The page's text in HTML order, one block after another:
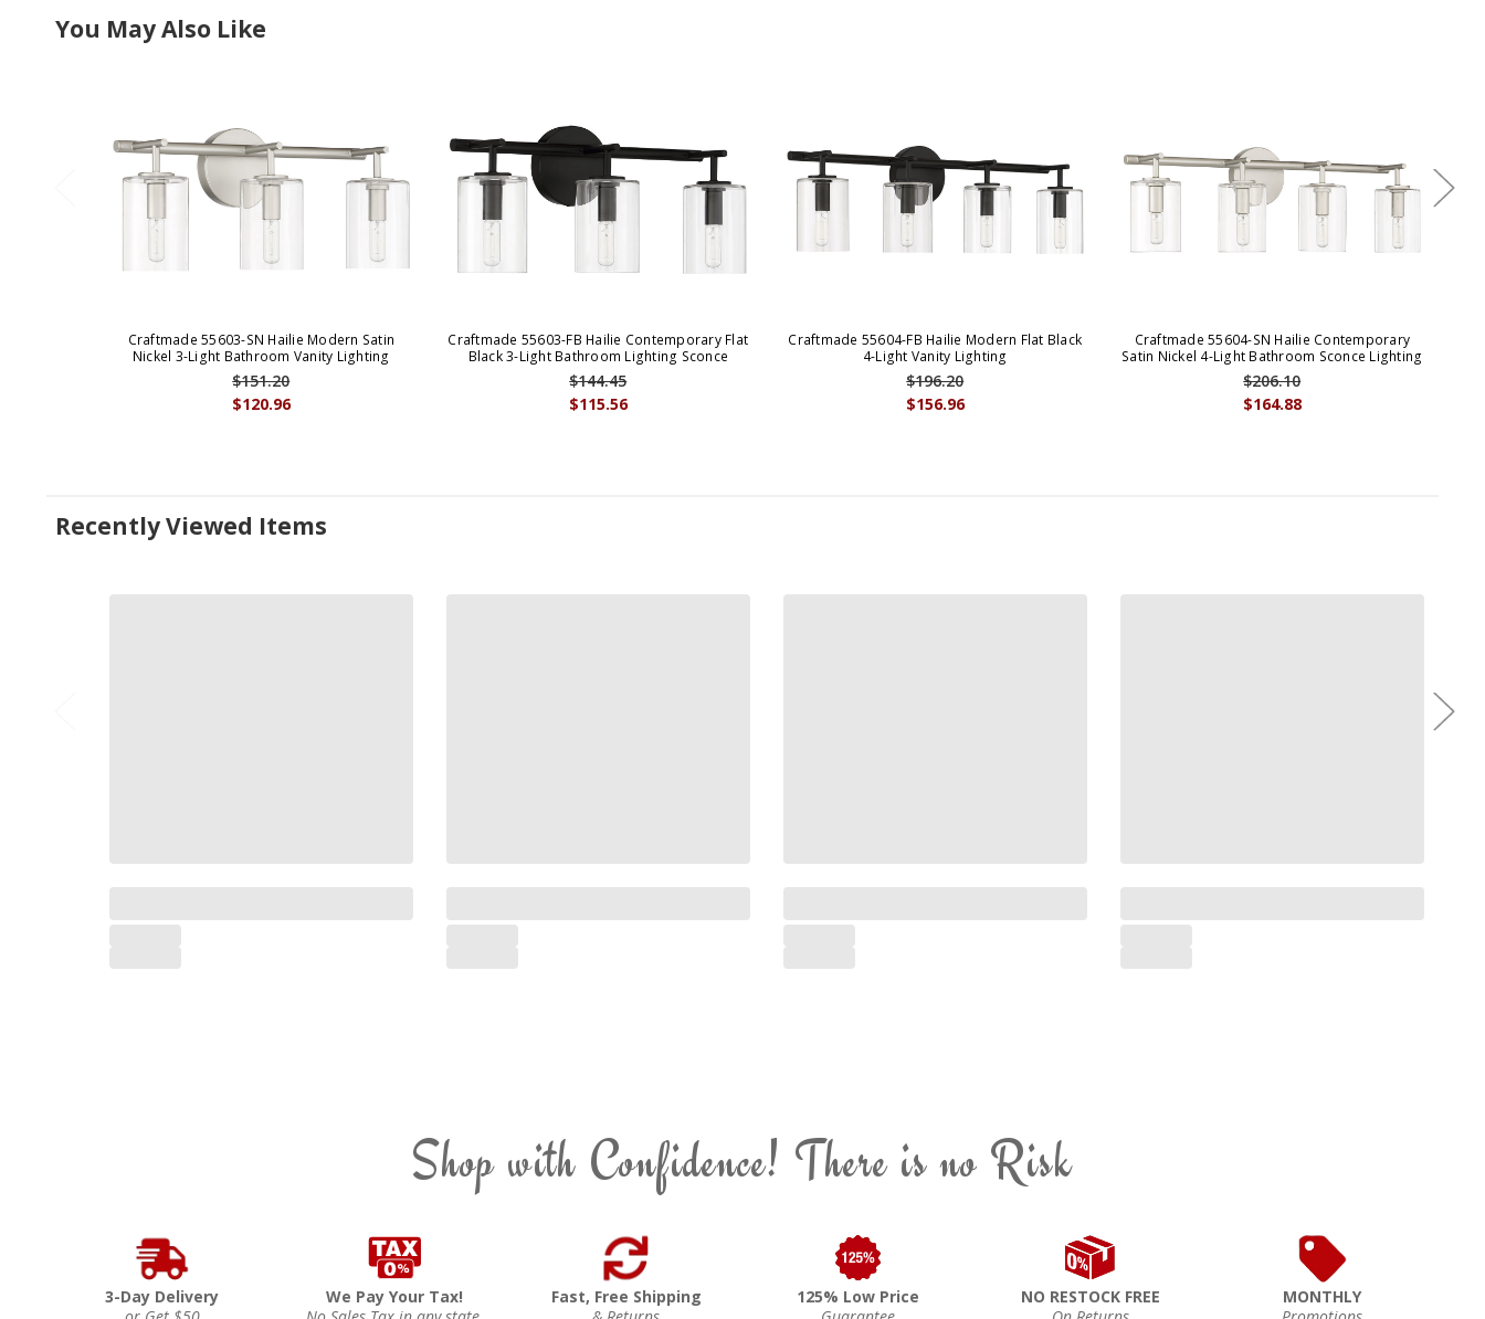
You May Also Like
Craftmade 55603-SN Hailie Modern Satin
Nickel 3-Light Bathroom Vanity Lighting
$120.96
$151.20
Craftmade 55603-FB Hailie Contemporary Flat
Black 3-Light Bathroom Lighting Sconce
$115.56
$144.45
Craftmade 55604-FB Hailie Modern Flat Black
4-Light Vanity Lighting
$156.96
$196.20
Craftmade 55604-SN Hailie Contemporary
Satin Nickel 4-Light Bathroom Sconce Lighting
$164.88
$206.10
Recently Viewed Items
Shop with Confidence! There is no Risk
3-Day Delivery
We Pay Your Tax!
Fast, Free Shipping
125% Low Price
NO RESTOCK FREE
MONTHLY